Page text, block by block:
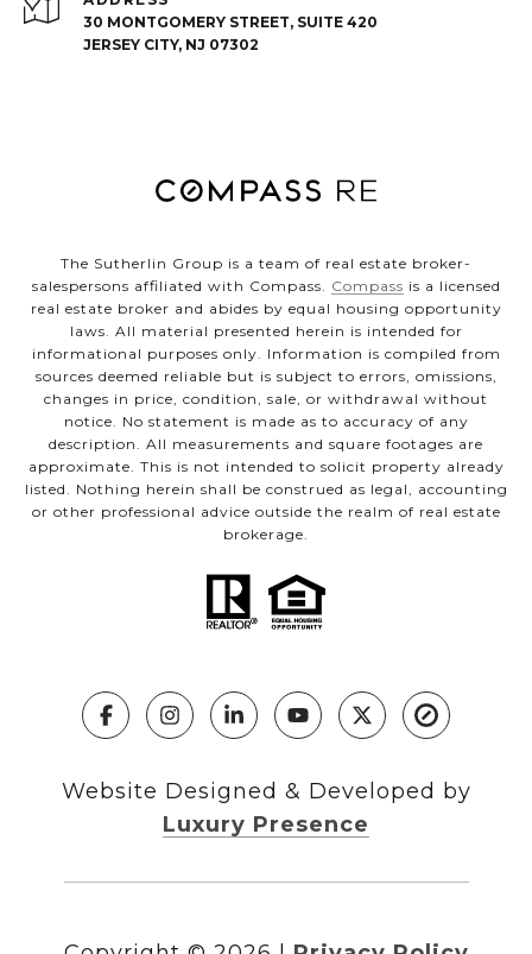
30 MONTGOMERY STREET, SUITE 420
JERSEY CITY, NJ 07302
The Sutherlin Group is a team of real estate broker-
salespersons affiliated with Compass. Compass is a licensed
real estate broker and abides by equal housing opportunity
laws. All material presented herein is intended for
informational purposes only. Information is compiled from
sources deemed reliable but is subject to errors, omissions,
changes in price, condition, sale, or withdrawal without
notice. No statement is made as to accuracy of any
description. All measurements and square footages are
approximate. This is not intended to solicit property already
listed. Nothing herein shall be construed as legal, accounting
or other professional advice outside the realm of real estate
brokerage.
Website Designed & Developed by
Luxury Presence